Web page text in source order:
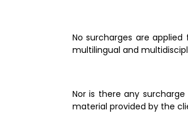
No surcharges are
multilingual and
Nor is there any
material provided by the